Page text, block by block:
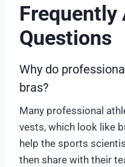
Frequently
Questions
Why do
bras?
Many professional
vests, which look like
help the sports
then share with their